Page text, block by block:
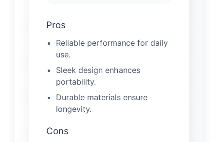
Pros
Reliable performance for daily
use.
Sleek design enhances
portability.
Durable materials ensure
longevity.
Cons